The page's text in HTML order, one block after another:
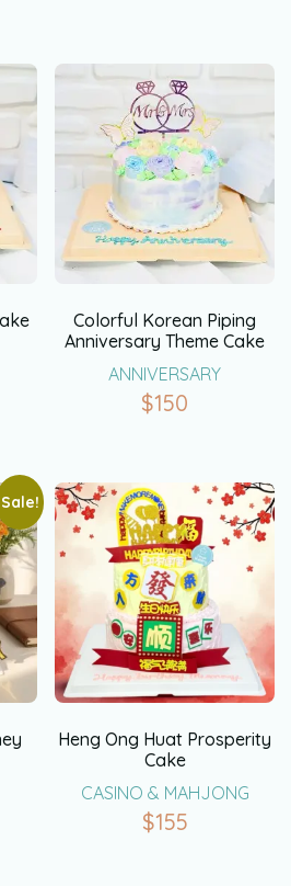
Colorful Korean Piping
Anniversary Theme Cake
ANNIVERSARY
$150
Sale!
Heng Ong Huat Prosperity
Cake
CASINO & MAHJONG
$155